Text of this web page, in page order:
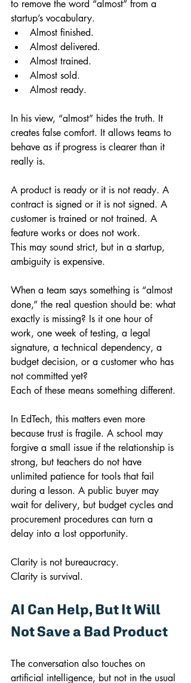
to remove the word “almost” from a
startup’s vocabulary.
Almost finished.
Almost delivered.
Almost trained.
Almost sold.
Almost ready.
In his view, “almost” hides the truth. It
creates false comfort. It allows teams to
behave as if progress is clearer than it
really is.
A product is ready or it is not ready. A
contract is signed or it is not signed. A
customer is trained or not trained. A
feature works or does not work.
This may sound strict, but in a startup,
ambiguity is expensive.
When a team says something is “almost
done,” the real question should be: what
exactly is missing? Is it one hour of
work, one week of testing, a legal
signature, a technical dependency, a
budget decision, or a customer who has
not committed yet?
Each of these means something different.
In EdTech, this matters even more
because trust is fragile. A school may
forgive a small issue if the relationship is
strong, but teachers do not have
unlimited patience for tools that fail
during a lesson. A public buyer may
wait for delivery, but budget cycles and
procurement procedures can turn a
delay into a lost opportunity.
Clarity is not bureaucracy.
Clarity is survival.
AI Can Help, But It Will
Not Save a Bad Product
The conversation also touches on
artificial intelligence, but not in the usual